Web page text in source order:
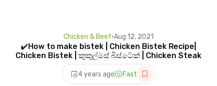
Chicken & Beef•Aug 12, 2021
✔️How to make bistek | Chicken Bistek Recipe|
Chicken Bistek | කුකුල්මස් බිස්ටේක් | Chicken Steak
4 years ago Fast